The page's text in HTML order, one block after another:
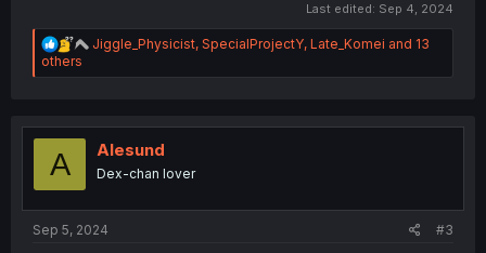
Last edited: Sep 4, 2024
R
a
i
o
s
Jiggle_Physicist, SpecialProjectY, Late_Komei and 13
others
A Alesund
Dex-chan lover
Sep 5, 2024 #3